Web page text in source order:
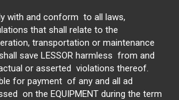
with and conform to all laws,
that shall relate to the
transportation or maintenance
save LESSOR harmless from and
or asserted violations thereof.
for payment of any and all ad
on the EQUIPMENT during the term